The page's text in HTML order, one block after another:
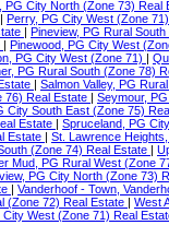
PG City North (Zone 73) Real
Perry, PG City West (Zone
Pineview, PG Rural
Pinewood, PG City West
PG City West (Zone 71)
PG Rural South (Zone 78)
Salmon Valley, PG
76) Real Estate
Seymour,
City South East (Zone 75)
Estate
Spruceland, PG
Estate
St. Lawrence
(Zone 74) Real Estate
Mud, PG Rural West (Zone
PG City North (Zone 73)
Vanderhoof - Town,
(Zone 72) Real Estate
West
West (Zone 71) Real